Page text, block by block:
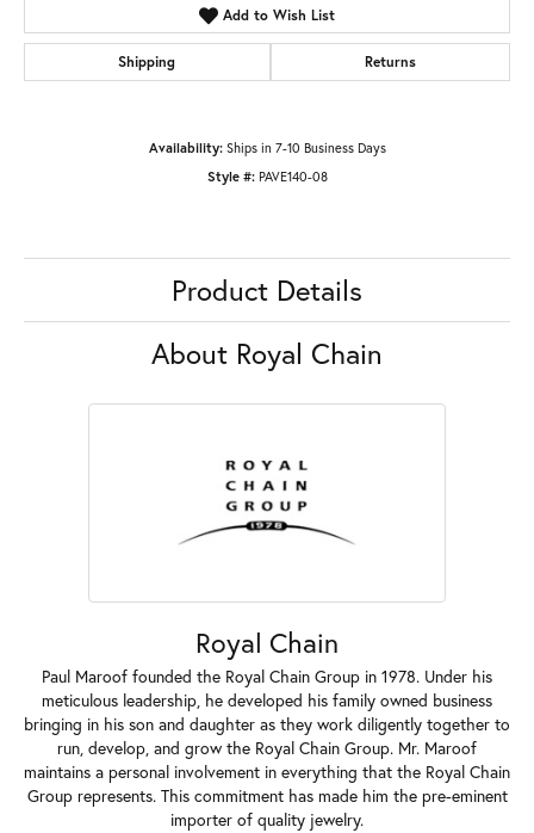
Add to Wish List
Shipping Returns
Availability: Ships in 7-10 Business Days
Style #: PAVE140-08
Product Details
About Royal Chain
Royal Chain
Paul Maroof founded the Royal Chain Group in 1978. Under his
meticulous leadership, he developed his family owned business
bringing in his son and daughter as they work diligently together to
run, develop, and grow the Royal Chain Group. Mr. Maroof
maintains a personal involvement in everything that the Royal Chain
Group represents. This commitment has made him the pre-eminent
importer of quality jewelry.